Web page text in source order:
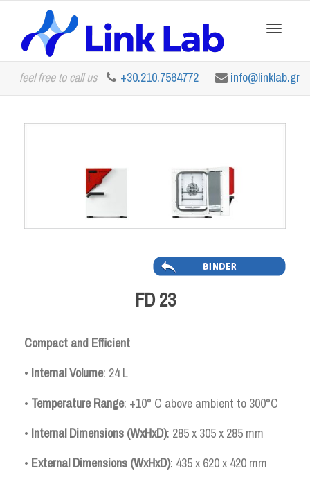
feel free to call us +30.210.7564772 info@linklab.gr
FD 23
Compact and Efficient
• InternalVolume: 24 L
• Temperature Range: +10° C above ambient to 300°C
• Internal Dimensions (WxHxD): 285 x 305 x 285 mm
• External Dimensions (WxHxD): 435 x 620 x 420 mm